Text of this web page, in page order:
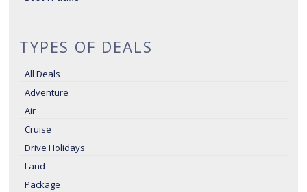
TYPES OF DEALS
All Deals
Adventure
Air
Cruise
Drive Holidays
Land
Package